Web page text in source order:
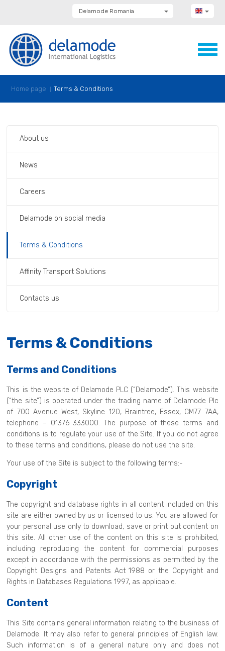
Delamode Romania
Delamode Bulgaria
Delamode Estonia
Delamode Latvia
Delamode Montenegro
Home page Terms & Conditions
About us
News
Careers
Delamode on social media
Terms & Conditions
Affinity Transport Solutions
Contacts us
Terms & Conditions
Terms and Conditions
This is the website of Delamode PLC (“Delamode”). This website
(“the site”) is operated under the trading name of Delamode Plc
of 700 Avenue West, Skyline 120, Braintree, Essex, CM77 7AA,
telephone – 01376 333000. The purpose of these terms and
conditions is to regulate your use of the Site. If you do not agree
to these terms and conditions, please do not use the site.
Your use of the Site is subject to the following terms:-
Copyright
The copyright and database rights in all content included on this
site are either owned by us or licensed to us. You are allowed for
your personal use only to download, save or print out content on
this site. All other use of the content on this site is prohibited,
including reproducing the content for commercial purposes
except in accordance with the permissions as permitted by the
Copyright Designs and Patents Act 1988 or the Copyright and
Rights in Databases Regulations 1997, as applicable.
Content
This Site contains general information relating to the business of
Delamode. It may also refer to general principles of English law.
Such information is of a general nature only and does not